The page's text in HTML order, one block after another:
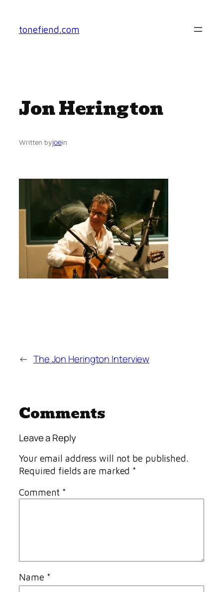
content
tonefiend.com
Jon Herington
Written byjoein
← The Jon Herington Interview
Comments
Leave a Reply
Your email address will not be published.
Required fields are marked *
Comment *
Name *